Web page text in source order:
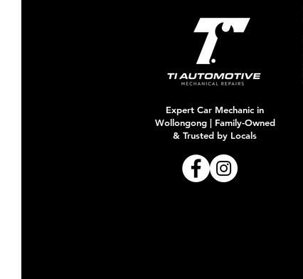
Expert Car Mechanic in
Wollongong | Family-Owned
& Trusted by Locals